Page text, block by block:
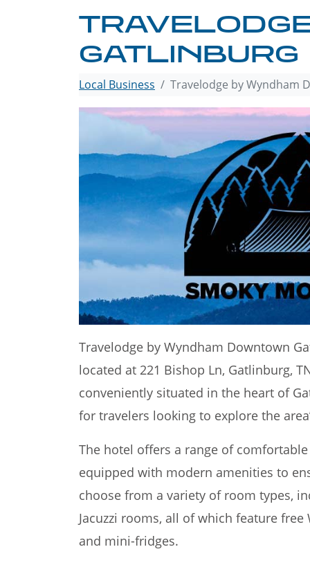
GATLINBURG
Local Business Travelodge by Wyndham
Travelodge by Wyndham Downtown
located at 221 Bishop Ln, Gatlinburg,
conveniently situated in the heart of
for travelers looking to explore the
The hotel offers a range of
equipped with modern amenities to
choose from a variety of room types,
Jacuzzi rooms, all of which feature free
and mini-fridges.